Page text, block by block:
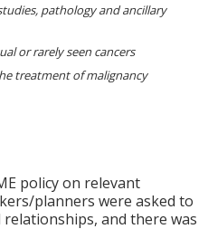
pathology and ancillary
or rarely seen cancers
treatment of malignancy
policy on relevant
planners were asked to
and there was